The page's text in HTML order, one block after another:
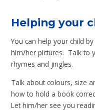
Helping your
You can help your child
him/her pictures. Talk to
rhymes and jingles.
Talk about colours, size
how to hold a book
Let him/her see you